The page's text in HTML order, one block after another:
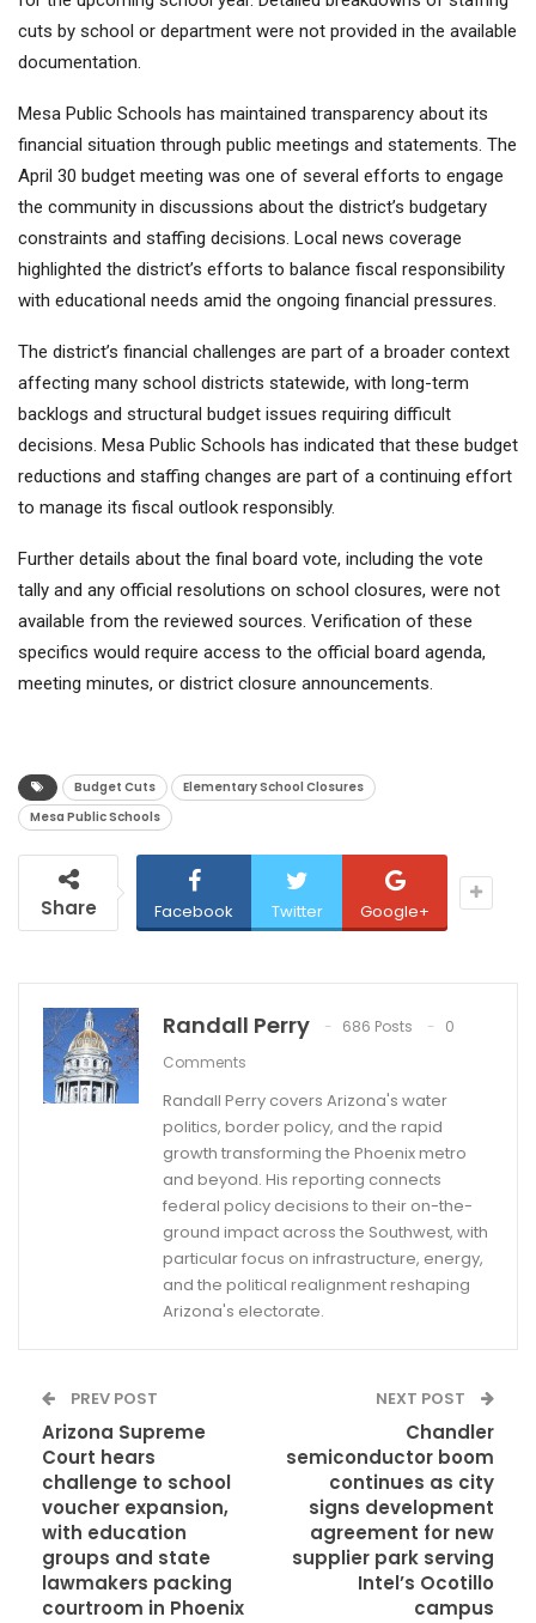
cuts by school or department were not provided in the available
documentation.
Mesa Public Schools has maintained transparency about its
financial situation through public meetings and statements. The
April 30 budget meeting was one of several efforts to engage
the community in discussions about the district’s budgetary
constraints and staffing decisions. Local news coverage
highlighted the district’s efforts to balance fiscal responsibility
with educational needs amid the ongoing financial pressures.
The district’s financial challenges are part of a broader context
affecting many school districts statewide, with long-term
backlogs and structural budget issues requiring difficult
decisions. Mesa Public Schools has indicated that these budget
reductions and staffing changes are part of a continuing effort
to manage its fiscal outlook responsibly.
Further details about the final board vote, including the vote
tally and any official resolutions on school closures, were not
available from the reviewed sources. Verification of these
specifics would require access to the official board agenda,
meeting minutes, or district closure announcements.
Budget Cuts
Elementary School Closures
Mesa Public Schools
Share Facebook Twitter Google+
Randall Perry 686 Posts
0
Comments
Randall Perry covers Arizona's water
politics, border policy, and the rapid
growth transforming the Phoenix metro
and beyond. His reporting connects
federal policy decisions to their on-the-
ground impact across the Southwest, with
particular focus on infrastructure, energy,
and the political realignment reshaping
Arizona's electorate.
PREV POST
Arizona Supreme
Court hears
challenge to school
voucher expansion,
with education
groups and state
lawmakers packing
courtroom in Phoenix
NEXT POST
Chandler
semiconductor boom
continues as city
signs development
agreement for new
supplier park serving
Intel’s Ocotillo
campus